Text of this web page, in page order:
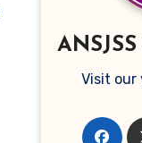
Visit our